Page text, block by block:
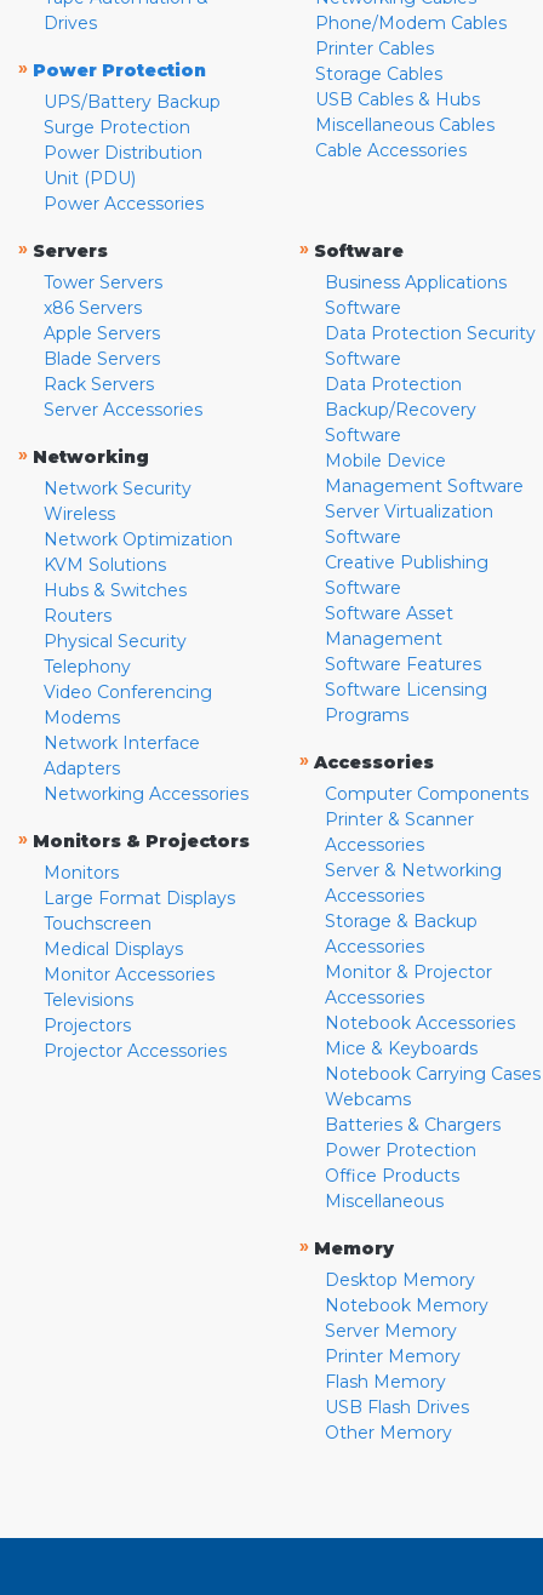
Drives
» Power Protection
UPS/Battery Backup
Surge Protection
Power Distribution
Unit (PDU)
Power Accessories
Phone/Modem Cables
Printer Cables
Storage Cables
USB Cables & Hubs
Miscellaneous Cables
Cable Accessories
» Servers
Tower Servers
x86 Servers
Apple Servers
Blade Servers
Rack Servers
Server Accessories
» Networking
Network Security
Wireless
Network Optimization
KVM Solutions
Hubs & Switches
Routers
Physical Security
Telephony
Video Conferencing
Modems
Network Interface
Adapters
Networking Accessories
» Monitors & Projectors
Monitors
Large Format Displays
Touchscreen
Medical Displays
Monitor Accessories
Televisions
Projectors
Projector Accessories
» Software
Business Applications
Software
Data Protection Security
Software
Data Protection
Backup/Recovery
Software
Mobile Device
Management Software
Server Virtualization
Software
Creative Publishing
Software
Software Asset
Management
Software Features
Software Licensing
Programs
» Accessories
Computer Components
Printer & Scanner
Accessories
Server & Networking
Accessories
Storage & Backup
Accessories
Monitor & Projector
Accessories
Notebook Accessories
Mice & Keyboards
Notebook Carrying Cases
Webcams
Batteries & Chargers
Power Protection
Office Products
Miscellaneous
» Memory
Desktop Memory
Notebook Memory
Server Memory
Printer Memory
Flash Memory
USB Flash Drives
Other Memory